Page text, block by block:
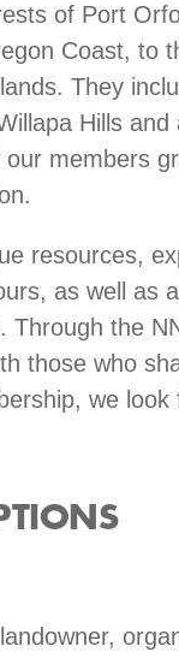
of Port
Coast, to
They
Hills
members
resources,
as well as
the
those who
we